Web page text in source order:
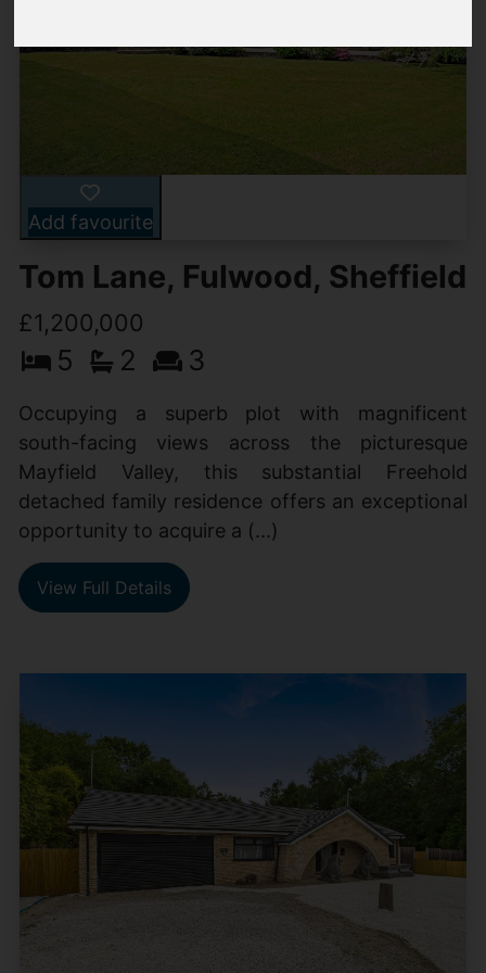
Add favourite
Tom Lane, Fulwood, Sheffield
£1,200,000
5 2 3
Occupying a superb plot with magnificent
south-facing views across the picturesque
Mayfield Valley, this substantial Freehold
detached family residence offers an exceptional
opportunity to acquire a (...)
View Full Details